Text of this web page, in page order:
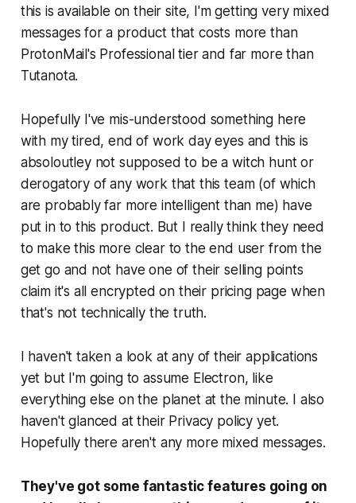
this is available on their site, I'm getting very mixed
messages for a product that costs more than
ProtonMail's Professional tier and far more than
Tutanota.
Hopefully I've mis-understood something here
with my tired, end of work day eyes and this is
absoloutley not supposed to be a witch hunt or
derogatory of any work that this team (of which
are probably far more intelligent than me) have
put in to this product. But I really think they need
to make this more clear to the end user from the
get go and not have one of their selling points
claim it's all encrypted on their pricing page when
that's not technically the truth.
I haven't taken a look at any of their applications
yet but I'm going to assume Electron, like
everything else on the planet at the minute. I also
haven't glanced at their Privacy policy yet.
Hopefully there aren't any more mixed messages.
They've got some fantastic features going on